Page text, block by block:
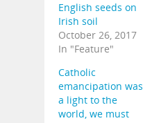
English seeds on
Irish soil
October 26, 2017
In "Feature"
Catholic
emancipation was
a light to the
world, we must